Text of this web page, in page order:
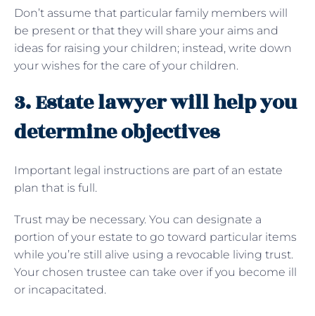
Don’t assume that particular family members will
be present or that they will share your aims and
ideas for raising your children; instead, write down
your wishes for the care of your children.
3. Estate lawyer will help you
determine objectives
Important legal instructions are part of an estate
plan that is full.
Trust may be necessary. You can designate a
portion of your estate to go toward particular items
while you’re still alive using a revocable living trust.
Your chosen trustee can take over if you become ill
or incapacitated.